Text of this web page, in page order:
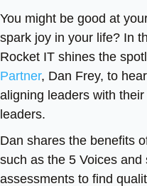
You might be good at
spark joy in your life? In
Rocket IT shines the
Partner, Dan Frey, to
aligning leaders with
leaders.
Dan shares the benefits
such as the 5 Voices
assessments to find